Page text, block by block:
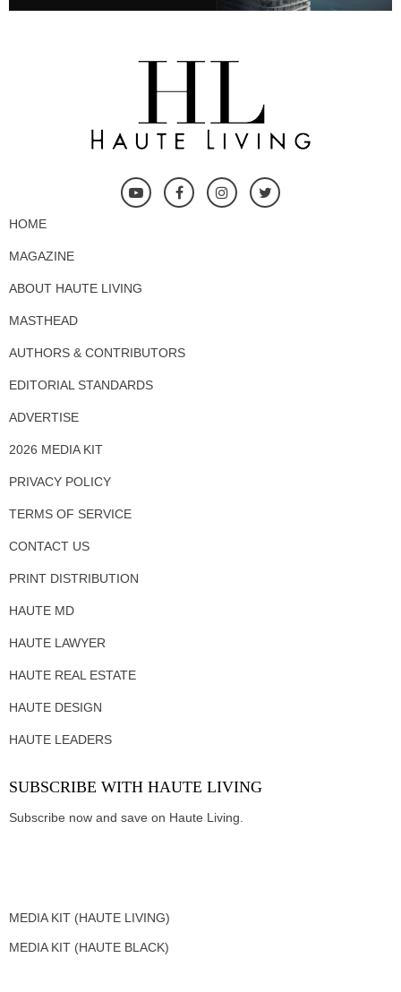
HOME
MAGAZINE
ABOUT HAUTE LIVING
MASTHEAD
AUTHORS & CONTRIBUTORS
EDITORIAL STANDARDS
ADVERTISE
2026 MEDIA KIT
PRIVACY POLICY
TERMS OF SERVICE
CONTACT US
PRINT DISTRIBUTION
HAUTE MD
HAUTE LAWYER
HAUTE REAL ESTATE
HAUTE DESIGN
HAUTE LEADERS
SUBSCRIBE WITH HAUTE LIVING
Subscribe now and save on Haute Living.
MEDIA KIT (HAUTE LIVING)
MEDIA KIT (HAUTE BLACK)